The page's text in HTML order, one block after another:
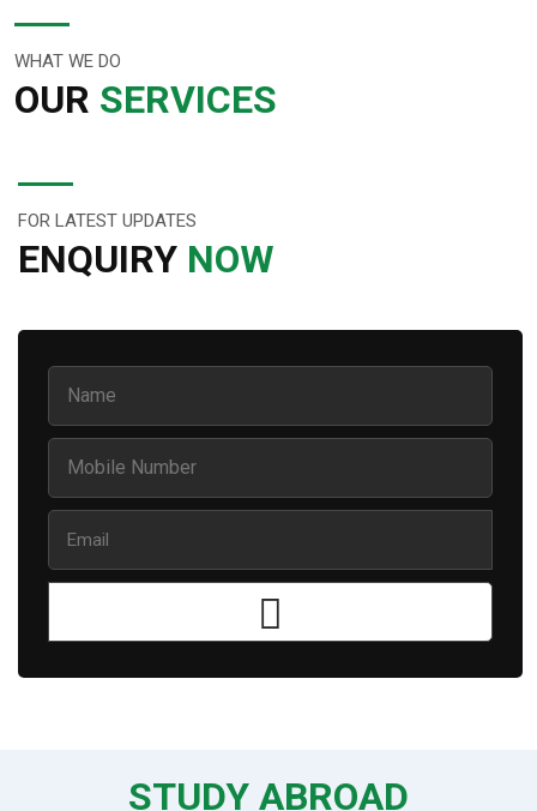
WHAT WE DO
OUR SERVICES
FOR LATEST UPDATES
ENQUIRY NOW
STUDY ABROAD